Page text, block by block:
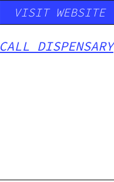
VISIT WEBSITE
CALL DISPENSARY